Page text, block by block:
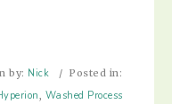
by: Nick / Posted in:
, Washed Process